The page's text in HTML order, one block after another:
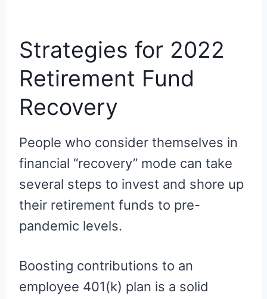
Strategies for 2022
Retirement Fund
Recovery
People who consider themselves in
financial “recovery” mode can take
several steps to invest and shore up
their retirement funds to pre-
pandemic levels.
Boosting contributions to an
employee 401(k) plan is a solid